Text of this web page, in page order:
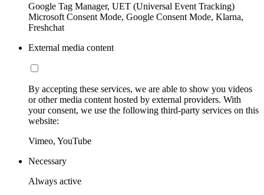
Google Tag Manager, UET (Universal Event Tracking)
Microsoft Consent Mode, Google Consent Mode, Klarna,
Freshchat
External media content
By accepting these services, we are able to show you videos
or other media content hosted by external providers. With
your consent, we use the following third-party services on this
website:
Vimeo, YouTube
Necessary
Always active